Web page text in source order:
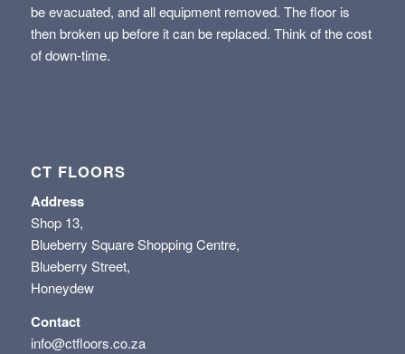
be evacuated, and all equipment removed. The floor is
then broken up before it can be replaced. Think of the cost
of down-time.
CT FLOORS
Address
Shop 13,
Blueberry Square Shopping Centre,
Blueberry Street,
Honeydew
Contact
info@ctfloors.co.za